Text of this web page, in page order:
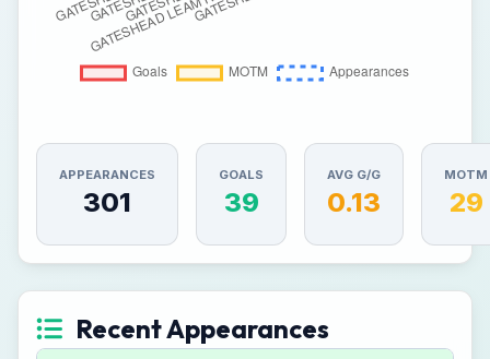
APPEARANCES
301
GOALS
39
AVG G/G
0.13
MOTM
29
Recent Appearances